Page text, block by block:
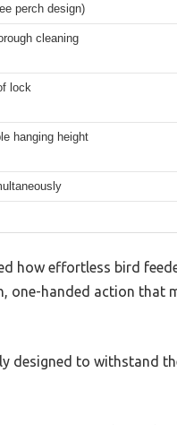
perch design)
cleaning
lock
hanging height
how effortless bird
handed action that
designed to withstand